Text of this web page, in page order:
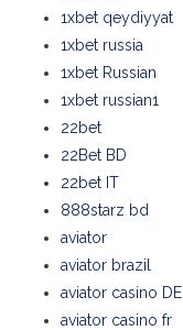
1xbet qeydiyyat
1xbet russia
1xbet Russian
1xbet russian1
22bet
22Bet BD
22bet IT
888starz bd
aviator
aviator brazil
aviator casino DE
aviator casino fr